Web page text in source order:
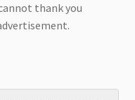
thank you